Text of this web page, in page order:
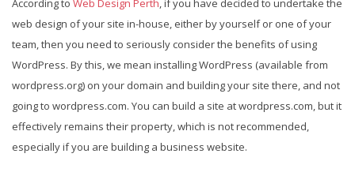
According to Web Design Perth, if you have decided to undertake the
web design of your site in-house, either by yourself or one of your
team, then you need to seriously consider the benefits of using
WordPress. By this, we mean installing WordPress (available from
wordpress.org) on your domain and building your site there, and not
going to wordpress.com. You can build a site at wordpress.com, but it
effectively remains their property, which is not recommended,
especially if you are building a business website.